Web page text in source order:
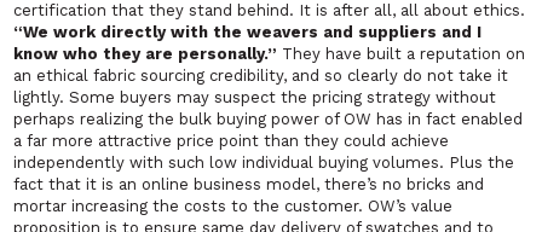
certification that they stand behind. It is after all, all about ethics.
“We work directly with the weavers and suppliers and I
know who they are personally.” They have built a reputation on
an ethical fabric sourcing credibility, and so clearly do not take it
lightly. Some buyers may suspect the pricing strategy without
perhaps realizing the bulk buying power of OW has in fact enabled
a far more attractive price point than they could achieve
independently with such low individual buying volumes. Plus the
fact that it is an online business model, there’s no bricks and
mortar increasing the costs to the customer. OW’s value
proposition is to ensure same day delivery of swatches and to